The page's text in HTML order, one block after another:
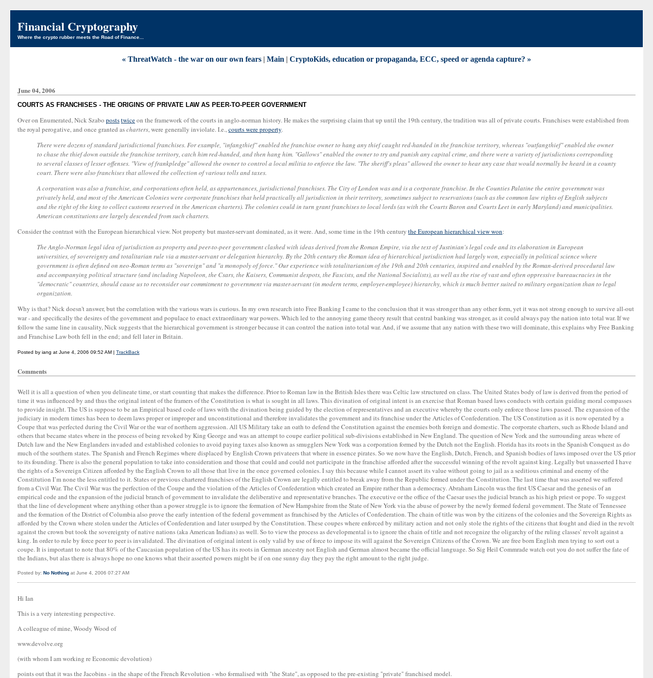
Financial Cryptography
Where the crypto rubber meets the Road of Finance...
« ThreatWatch - the war on our own fears | Main | CryptoKids, education or propaganda, ECC, speed or agenda capture? »
June 04, 2006
COURTS AS FRANCHISES - THE ORIGINS OF PRIVATE LAW AS PEER-TO-PEER GOVERNMENT
Over on Enumerated, Nick Szabo poststwiceon the framework of the courts in anglo-norman history. He makes the surprising claim that up until the 19th century, the tradition was all of private courts. Franchises were established from
the royal perogative, and once granted ascharters, were generally inviolate. I.e.,courts were property.
There were dozens of standard jurisdictional franchises. For example, "infangthief" enabled the franchise owner to hang any thief caught red-handed in the franchise territory, whereas "outfangthief" enabled the owner
to chase the thief down outside the franchise territory, catch him red-handed, and then hang him. "Gallows" enabled the owner to try and punish any capital crime, and there were a variety of jurisdictions correponding
to several classes of lesser offenses. "View of frankpledge" allowed the owner to control a local militia to enforce the law. "The sheriff's pleas" allowed the owner to hear any case that would normally be heard in a county
court. There were also franchises that allowed the collection of various tolls and taxes.
A corporation was also a franchise, and corporations often held, as appurtenances, jurisdictional franchises. The City of London was and is a corporate franchise. In the Counties Palatine the entire government was
privately held, and most of the American Colonies were corporate franchises that held practically all jurisdiction in their territory, sometimes subject to reservations (such as the common law rights of English subjects
and the right of the king to collect customs reserved in the American charters). The colonies could in turn grant franchises to local lords (as with the Courts Baron and Courts Leet in early Maryland) and municipalities.
American constitutions are largely descended from such charters.
Consider the contrast with the European hierarchical view. Not property but master-servant dominated, as it were. And, some time in the 19th century the European hierarchical view won:
The Anglo-Norman legal idea of jurisdiction as property and peer-to-peer government clashed with ideas derived from the Roman Empire, via the text of Justinian's legal code and its elaboration in European
universities, of sovereignty and totalitarian rule via a master-servant or delegation hierarchy. By the 20th century the Roman idea of hierarchical jurisdiction had largely won, especially in political science where
government is often defined on neo-Roman terms as "sovereign" and "a monopoly of force." Our experience with totalitarianism of the 19th and 20th centuries, inspired and enabled by the Roman-derived procedural law
and accompanying political structure (and including Napoleon, the Csars, the Kaisers, Communist despots, the Fascists, and the National Socialists), as well as the rise of vast and often oppressive bureaucracies in the
"democratic" countries, should cause us to reconsider our commitment to government via master-servant (in modern terms, employer-employee) hierarchy, which is much bettter suited to military organization than to legal
organization.
Why is that? Nick doesn't answer, but the correlation with the various wars is curious. In my own research into Free Banking I came to the conclusion that it was stronger than any other form, yet it was not strong enough to survive all-out
war - and specifically the desires of the government and populace to enact extraordinary war powers. Which led to the annoying game theory result that central banking was stronger, as it could always pay the nation into total war. If we
follow the same line in causality, Nick suggests that the hierarchical government is stronger because it can control the nation into total war. And, if we assume that any nation with these two will dominate, this explains why Free Banking
and Franchise Law both fell in the end; and fell later in Britain.
Posted by iang at June 4, 2006 09:52 AM | TrackBack
Comments
Well it is all a question of when you delineate time, or start counting that makes the difference. Prior to Roman law in the British Isles there was Celtic law structured on class. The United States body of law is derived from the period of
time it was influenced by and thus the original intent of the framers of the Constitution is what is sought in all laws. This divination of original intent is an exercise that Roman based laws conducts with certain guiding moral compasses
to provide insight. The US is suppose to be an Empirical based code of laws with the divination being guided by the election of representatives and an executive whereby the courts only enforce those laws passed. The expansion of the
judiciary in modern times has been to deem laws proper or improper and unconstitutional and therefore invalidates the government and its franchise under the Articles of Confederation. The US Constitution as it is now operated by a
Coupe that was perfected during the Civil War or the war of northern aggression. All US Military take an oath to defend the Constitution against the enemies both foreign and domestic. The corporate charters, such as Rhode Island and
others that became states where in the process of being revoked by King George and was an attempt to coupe earlier political sub-divisions established in New England. The question of New York and the surrounding areas where of
Dutch law and the New Englanders invaded and established colonies to avoid paying taxes also known as smugglers New York was a corporation formed by the Dutch not the English. Florida has its roots in the Spanish Conquest as do
much of the southern states. The Spanish and French Regimes where displaced by English Crown privateers that where in essence pirates. So we now have the English, Dutch, French, and Spanish bodies of laws imposed over the US prior
to its founding. There is also the general population to take into consideration and those that could and could not participate in the franchise afforded after the successful winning of the revolt against king. Legally but unasserted I have
the rights of a Sovereign Citizen afforded by the English Crown to all those that live in the once governed colonies. I say this because while I cannot assert its value without going to jail as a seditious criminal and enemy of the
Constitution I’m none the less entitled to it. States or previous chartered franchises of the English Crown are legally entitled to break away from the Republic formed under the Constitution. The last time that was asserted we suffered
from a Civil War. The Civil War was the perfection of the Coupe and the violation of the Articles of Confederation which created an Empire rather than a democracy. Abraham Lincoln was the first US Caesar and the genesis of an
empirical code and the expansion of the judicial branch of government to invalidate the deliberative and representative branches. The executive or the office of the Caesar uses the judicial branch as his high priest or pope. To suggest
that the line of development where anything other than a power struggle is to ignore the formation of New Hampshire from the State of New York via the abuse of power by the newly formed federal government. The State of Tennessee
and the formation of the District of Columbia also prove the early intention of the federal government as franchised by the Articles of Confederation. The chain of title was won by the citizens of the colonies and the Sovereign Rights as
afforded by the Crown where stolen under the Articles of Confederation and later usurped by the Constitution. These coupes where enforced by military action and not only stole the rights of the citizens that fought and died in the revolt
against the crown but took the sovereignty of native nations (aka American Indians) as well. So to view the process as developmental is to ignore the chain of title and not recognize the oligarchy of the ruling classes’ revolt against a
king. In order to rule by force peer to peer is invalidated. The divination of original intent is only valid by use of force to impose its will against the Sovereign Citizens of the Crown. We are free born English men trying to sort out a
coupe. It is important to note that 80% of the Caucasian population of the US has its roots in German ancestry not English and German almost became the official language. So Sig Heil Commrade watch out you do not suffer the fate of
the Indians, but alas there is always hope no one knows what their asserted powers might be if on one sunny day they pay the right amount to the right judge.
Posted by: No Nothing at June 4, 2006 07:27 AM
Hi Ian
This is a very interesting perspective.
A colleague of mine, Woody Wood of
www.devolve.org
(with whom I am working re Economic devolution)
points out that it was the Jacobins - in the shape of the French Revolution - who formalised with "the State", as opposed to the pre-existing "private" franchised model.